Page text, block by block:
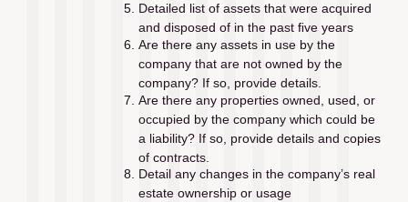
Detailed list of assets that were acquired
and disposed of in the past ﬁve years
Are there any assets in use by the
company that are not owned by the
company? If so, provide details.
Are there any properties owned, used, or
occupied by the company which could be
a liability? If so, provide details and copies
of contracts.
Detail any changes in the company’s real
estate ownership or usage